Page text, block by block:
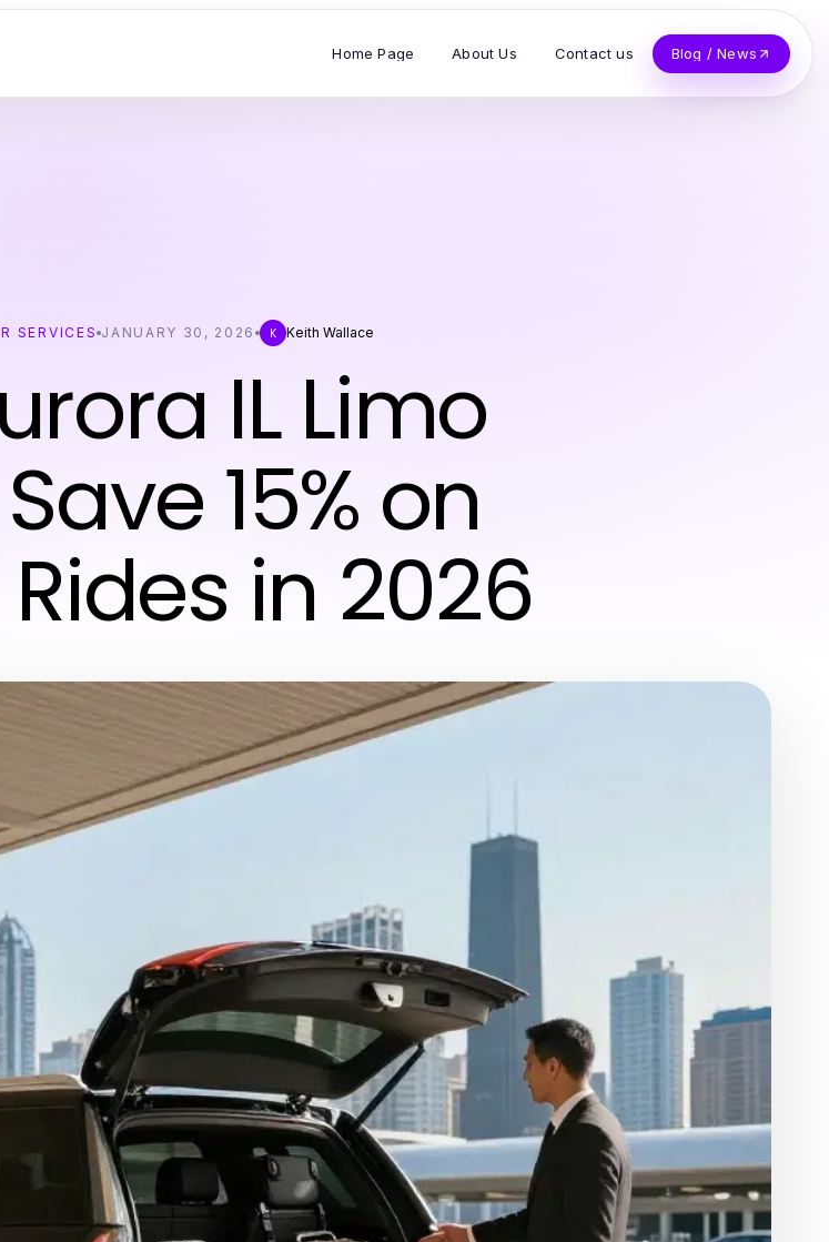
Home Page About Us Contact us Blog / News
SERVICES JANUARY 30, 2026 K Keith Wallace
IL Limo
15% on
in 2026